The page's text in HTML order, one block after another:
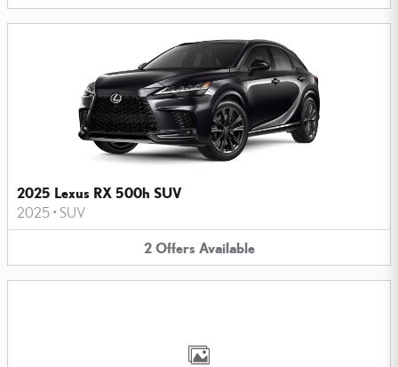
2025 Lexus RX 500h SUV
2025 • SUV
2 Offers Available